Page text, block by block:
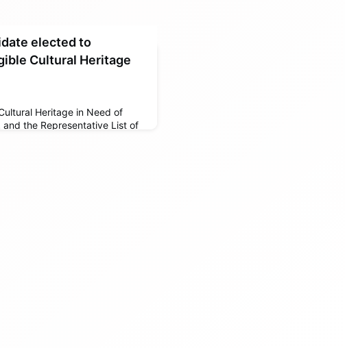
elected to
Cultural Heritage
Heritage in Need of
the Representative List of